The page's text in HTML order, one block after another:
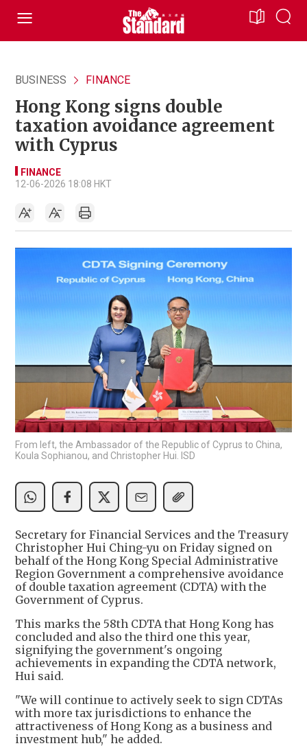
BUSINESS FINANCE
Hong Kong signs double
taxation avoidance agreement
with Cyprus
FINANCE
12-06-2026 18:08 HKT
From left, the Ambassador of the Republic of Cyprus to China,
Koula Sophianou, and Christopher Hui. ISD
Secretary for Financial Services and the Treasury
Christopher Hui Ching-yu on Friday signed on
behalf of the Hong Kong Special Administrative
Region Government a comprehensive avoidance
of double taxation agreement (CDTA) with the
Government of Cyprus.
This marks the 58th CDTA that Hong Kong has
concluded and also the third one this year,
signifying the government's ongoing
achievements in expanding the CDTA network,
Hui said.
"We will continue to actively seek to sign CDTAs
with more tax jurisdictions to enhance the
attractiveness of Hong Kong as a business and
investment hub," he added.